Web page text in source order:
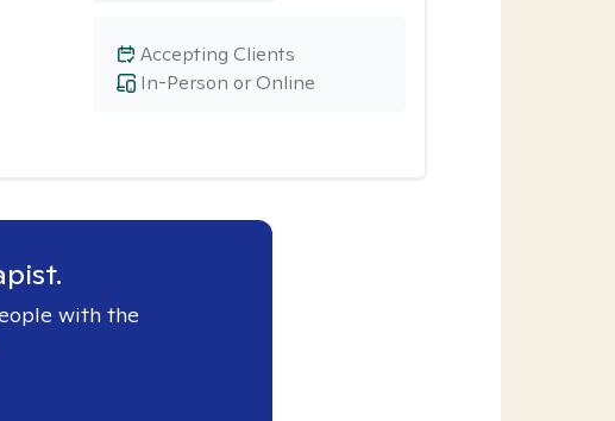
In-Person or Online
Accepting Clients
with the